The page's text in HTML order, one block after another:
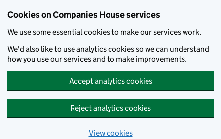
Cookies on Companies House services
We use some essential cookies to make our services work.
We'd also like to use analytics cookies so we can understand
how you use our services and to make improvements.
Accept analytics cookies
Reject analytics cookies
View cookies